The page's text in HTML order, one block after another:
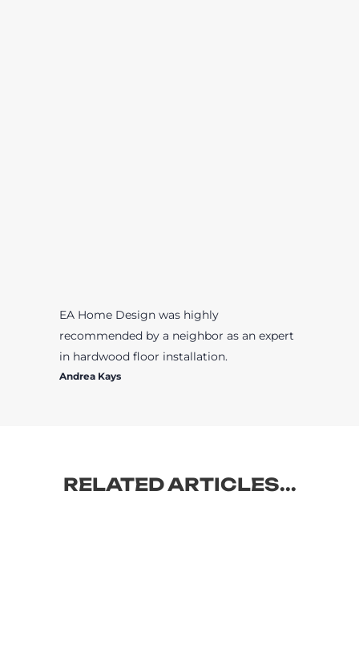
EA Home Design was highly
recommended by a neighbor as an expert
in hardwood floor installation.
Andrea Kays
RELATED ARTICLES...